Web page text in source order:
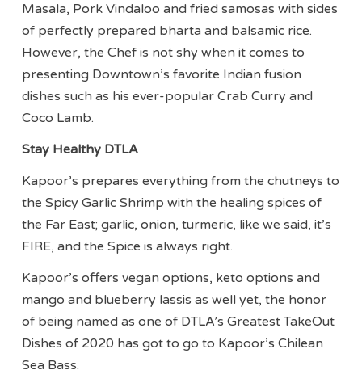
Masala, Pork Vindaloo and fried samosas with sides
of perfectly prepared bharta and balsamic rice.
However, the Chef is not shy when it comes to
presenting Downtown’s favorite Indian fusion
dishes such as his ever-popular Crab Curry and
Coco Lamb.
Stay Healthy DTLA
Kapoor’s prepares everything from the chutneys to
the Spicy Garlic Shrimp with the healing spices of
the Far East; garlic, onion, turmeric, like we said, it’s
FIRE, and the Spice is always right.
Kapoor’s offers vegan options, keto options and
mango and blueberry lassis as well yet, the honor
of being named as one of DTLA’s Greatest TakeOut
Dishes of 2020 has got to go to Kapoor’s Chilean
Sea Bass.